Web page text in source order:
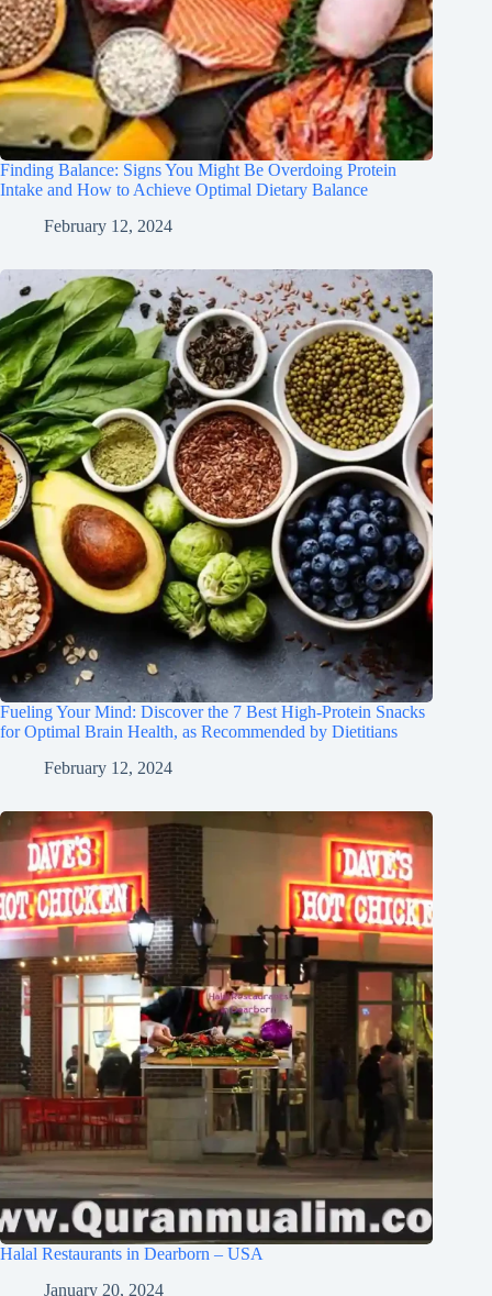
Finding Balance: Signs You Might Be Overdoing Protein
Intake and How to Achieve Optimal Dietary Balance
February 12, 2024
Fueling Your Mind: Discover the 7 Best High-Protein Snacks
for Optimal Brain Health, as Recommended by Dietitians
February 12, 2024
Halal Restaurants in Dearborn – USA
January 20, 2024